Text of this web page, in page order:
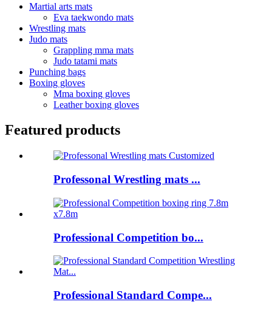
Martial arts mats
Eva taekwondo mats
Wrestling mats
Judo mats
Grappling mma mats
Judo tatami mats
Punching bags
Boxing gloves
Mma boxing gloves
Leather boxing gloves
Featured products
Professonal Wrestling mats ...
Professional Competition bo...
Professional Standard Compe...